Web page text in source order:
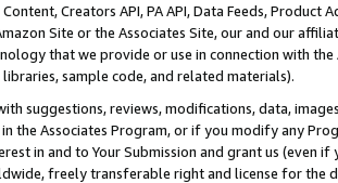
Creators API, PA API, Data Feeds,
Site or the Associates Site, our and our
that we provide or use in connection with
sample code, and related materials).
suggestions, reviews, modifications, data,
the Associates Program, or if you modify any
in and to Your Submission and grant us (even
freely transferable right and license for